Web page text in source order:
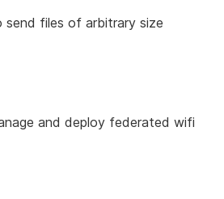
send files of arbitrary size
and deploy federated wifi